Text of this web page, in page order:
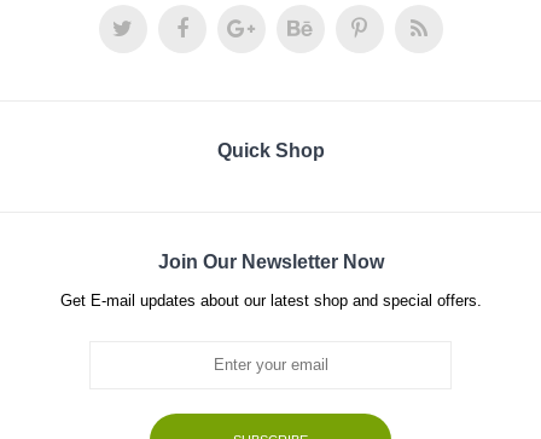
Quick Shop
Join Our Newsletter Now
Get E-mail updates about our latest shop and special offers.